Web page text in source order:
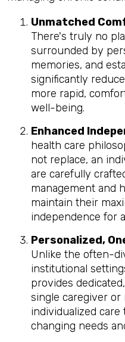
Unmatched
There's truly no
surrounded by
memories, and
significantly
more rapid,
well-being.
Enhanced
health care
not replace, an
are carefully
management and
maintain their
independence for
Personalized,
Unlike the often-
institutional
provides
single caregiver or
individualized
changing needs